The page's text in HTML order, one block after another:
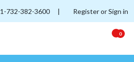
1-732-382-3600 | Register or Sign in
0